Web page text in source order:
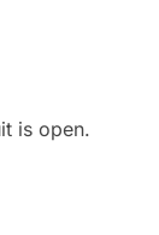
is open.